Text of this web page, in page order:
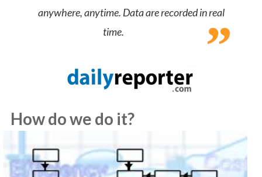
anywhere, anytime. Data are recorded in real
time.
How do we do it?